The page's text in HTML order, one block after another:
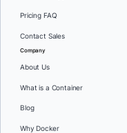
Pricing FAQ
Contact Sales
Company
About Us
What is a Container
Blog
Why Docker